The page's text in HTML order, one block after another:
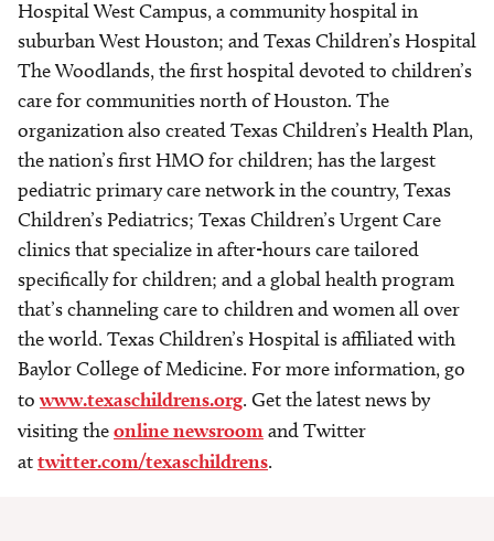
Hospital West Campus, a community hospital in
suburban West Houston; and Texas Children’s Hospital
The Woodlands, the first hospital devoted to children’s
care for communities north of Houston. The
organization also created Texas Children’s Health Plan,
the nation’s first HMO for children; has the largest
pediatric primary care network in the country, Texas
Children’s Pediatrics; Texas Children’s Urgent Care
clinics that specialize in after-hours care tailored
specifically for children; and a global health program
that’s channeling care to children and women all over
the world. Texas Children’s Hospital is affiliated with
Baylor College of Medicine. For more information, go
towww.texaschildrens.org. Get the latest news by
visiting theonline newsroom and Twitter
attwitter.com/texaschildrens.